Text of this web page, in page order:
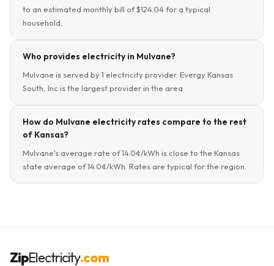
to an estimated monthly bill of $124.04 for a typical
household.
Who provides electricity in Mulvane?
Mulvane is served by 1 electricity provider. Evergy Kansas
South, Inc is the largest provider in the area.
How do Mulvane electricity rates compare to the rest
of Kansas?
Mulvane's average rate of 14.0¢/kWh is close to the Kansas
state average of 14.0¢/kWh. Rates are typical for the region.
ZipElectricity.com